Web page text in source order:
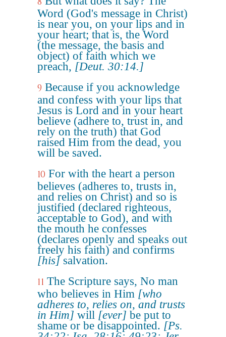
Word (God's message in Christ)
is near you, on your lips and in
your heart; that is, the Word
(the message, the basis and
object) of faith which we
preach, [Deut. 30:14.]
9 Because if you acknowledge
and confess with your lips that
Jesus is Lord and in your heart
believe (adhere to, trust in, and
rely on the truth) that God
raised Him from the dead, you
will be saved.
10 For with the heart a person
believes (adheres to, trusts in,
and relies on Christ) and so is
justified (declared righteous,
acceptable to God), and with
the mouth he confesses
(declares openly and speaks out
freely his faith) and confirms
[his]salvation.
11 The Scripture says, No man
who believes in Him [who
adheres to, relies on, and trusts
in Him] will [ever] be put to
shame or be disappointed. [Ps.